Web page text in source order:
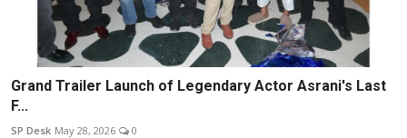
Grand Trailer Launch of Legendary Actor Asrani's Last
F...
SP Desk May 28, 2026 0